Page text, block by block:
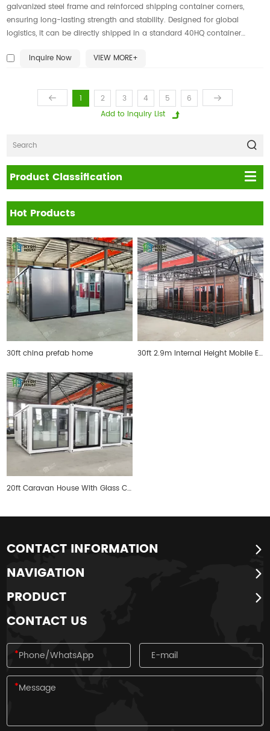
galvanized steel frame and reinforced shipping container corners,
ensuring long-lasting strength and stability. Designed for global
logistics, it can be directly shipped in a standard 40HQ container
efficient and cost-effective. This innovative home solution combines
Inquire Now VIEW MORE+
1 2 3 4 5 6
Product Classification
Hot Products
30ft china prefab home 30ft 2.9m Internal Height Mobile Expandable Prefab House
20ft Caravan House With Glass Curtain Walls
CONTACT INFORMATION
NAVIGATION
PRODUCT
CONTACT US